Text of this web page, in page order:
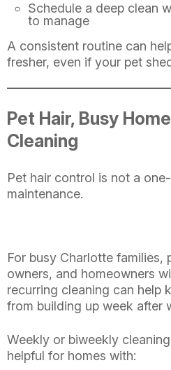
Schedule a deep clean
to manage
A consistent routine can
fresher, even if your pet
Pet Hair, Busy
Cleaning
Pet hair control is not a
maintenance.
For busy Charlotte families,
owners, and homeowners
recurring cleaning can help
from building up week after
Weekly or biweekly
helpful for homes with: